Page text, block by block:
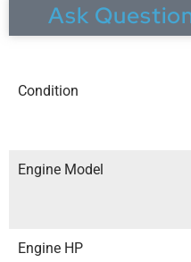
Ask
Condition
Engine Model
Engine HP